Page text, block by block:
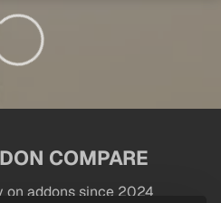
COMPARE
on addons since 2024